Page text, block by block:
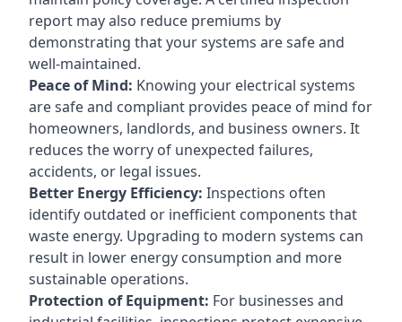
report may also reduce premiums by
demonstrating that your systems are safe and
well-maintained.
Peace of Mind: Knowing your electrical systems
are safe and compliant provides peace of mind for
homeowners, landlords, and business owners. It
reduces the worry of unexpected failures,
accidents, or legal issues.
Better Energy Efficiency: Inspections often
identify outdated or inefficient components that
waste energy. Upgrading to modern systems can
result in lower energy consumption and more
sustainable operations.
Protection of Equipment: For businesses and